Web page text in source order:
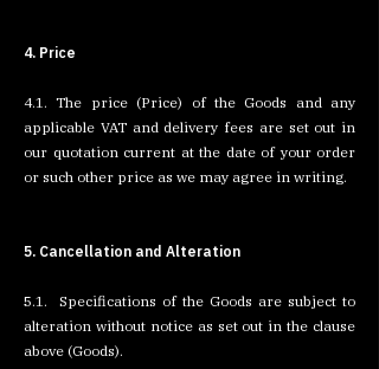
4. Price
4.1. The price (Price) of the Goods and any
applicable VAT and delivery fees are set out in
our quotation current at the date of your order
or such other price as we may agree in writing.
5. Cancellation and Alteration
5.1. Specifications of the Goods are subject to
alteration without notice as set out in the clause
above (Goods).